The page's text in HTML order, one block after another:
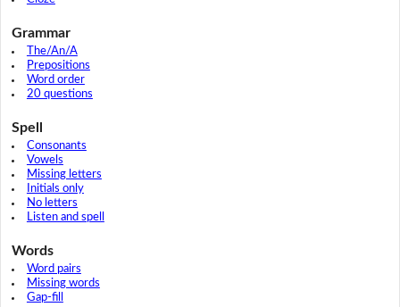
Grammar
The/An/A
Prepositions
Word order
20 questions
Spell
Consonants
Vowels
Missing letters
Initials only
No letters
Listen and spell
Words
Word pairs
Missing words
Gap-fill